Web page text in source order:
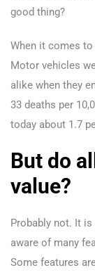
good thing?
When it comes
Motor vehicles
alike when they
33 deaths per
today about 1.7
But do
value?
Probably not. It
aware of many
Some features